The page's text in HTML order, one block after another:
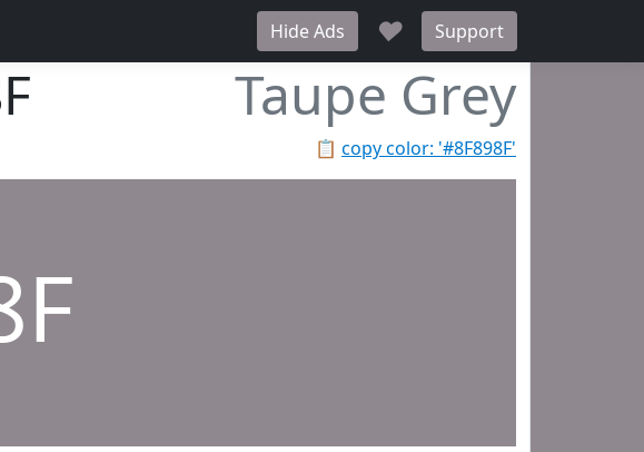
Hide Ads ♥ Support
Taupe Grey
📋 copy color: '#8F898F'